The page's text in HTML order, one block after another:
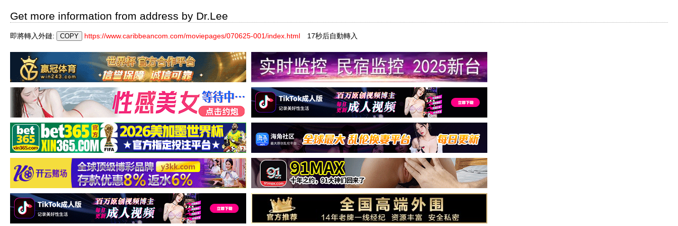
Get more information from address by Dr.Lee
即將轉入外鏈: https://www.caribbeancom.com/moviepages/070625-001/index.html 17秒后自動轉入